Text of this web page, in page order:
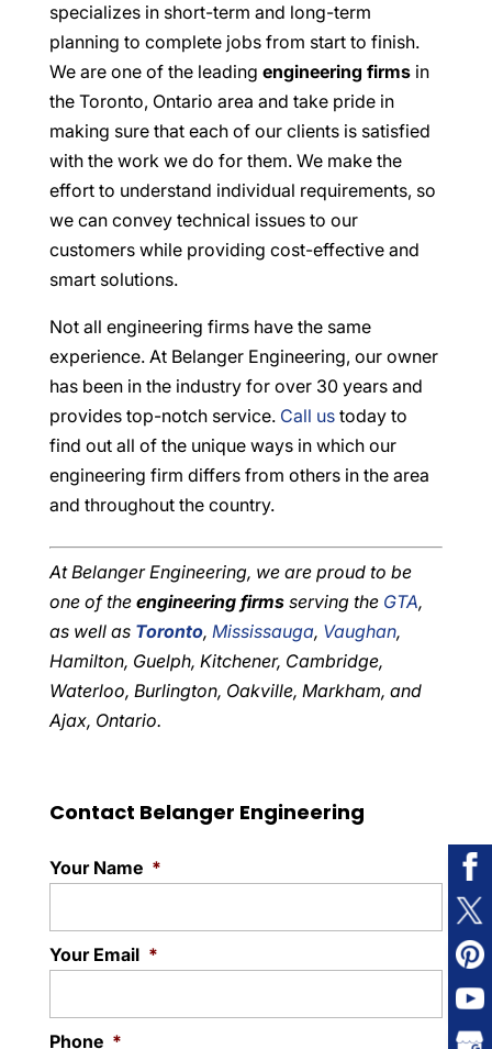
specializes in short-term and long-term
planning to complete jobs from start to finish.
We are one of the leading engineering firmsin
the Toronto, Ontario area and take pride in
making sure that each of our clients is satisfied
with the work we do for them. We make the
effort to understand individual requirements, so
we can convey technical issues to our
customers while providing cost-effective and
smart solutions.
Not all engineering firms have the same
experience. At Belanger Engineering, our owner
has been in the industry for over 30 years and
provides top-notch service. Call ustoday to
find out all of the unique ways in which our
engineering firm differs from others in the area
and throughout the country.
At Belanger Engineering, we are proud to be
one of the engineering firmsserving the GTA,
as well as Toronto, Mississauga, Vaughan,
Hamilton, Guelph, Kitchener, Cambridge,
Waterloo, Burlington, Oakville, Markham, and
Ajax, Ontario.
Contact Belanger Engineering
Your Name *
Your Email *
Phone *